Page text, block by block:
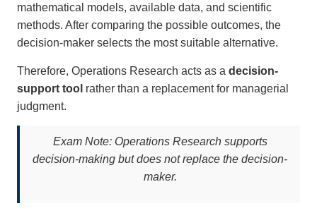
mathematical models, available data, and scientific
methods. After comparing the possible outcomes, the
decision-maker selects the most suitable alternative.
Therefore, Operations Research acts as a decision-
support tool rather than a replacement for managerial
judgment.
Exam Note:Operations Research supports
decision-making but does not replace the decision-
maker.